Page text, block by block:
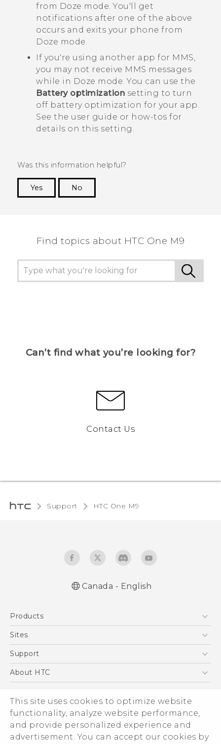
This site uses cookies to optimize website
functionality, analyze website performance,
and provide personalized experience and
advertisement. You can accept our cookies by
from Doze mode. You'll get
notifications after one of the above
occurs and exits your phone from
Doze mode.
If you're using another app for MMS,
you may not receive MMS messages
while in Doze mode. You can use the
Battery optimization setting to turn
off battery optimization for your app.
See the user guide or how-tos for
details on this setting.
Was this information helpful?
Yes
No
Find topics about HTC One M9
Can’t find what you’re looking for?
Contact Us
Support HTC One M9‎
Canada - English
Products
5G
EXODUS
Sites
HTC Dev
Support
Support Center
Order Help
Warranty Policy
About HTC
Investor
Product Security
Privacy Policy